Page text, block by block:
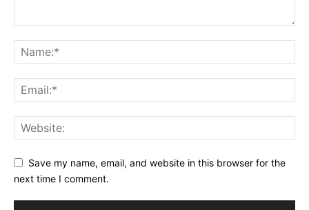
Save my name, email, and website in this browser for the
next time I comment.